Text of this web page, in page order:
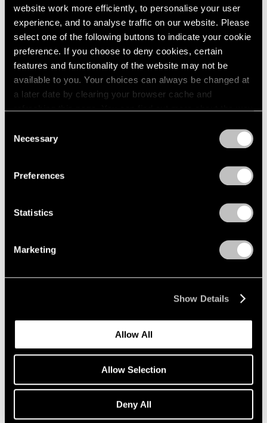
website work more efficiently, to personalise your user
experience, and to analyse traffic on our website. Please
select one of the following buttons to indicate your cookie
preference. If you choose to deny cookies, certain
features and functionality of the website may not be
available to you. Your choices can always be changed at
a later date by clearing your browser cache and
refreshing this page. You can find out more about the way
Selection
Necessary
Preferences
Statistics
Marketing
Show Details
Allow All
Allow Selection
Deny All
MoMA Presents "Yto Barrada: A Raft"